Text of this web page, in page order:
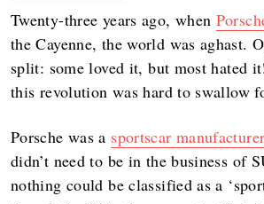
Twenty-three years ago, when
the Cayenne, the world was aghast.
split: some loved it, but most hated
this revolution was hard to swallow
Porsche was a sportscar manufacturer
didn’t need to be in the business of
nothing could be classified as a